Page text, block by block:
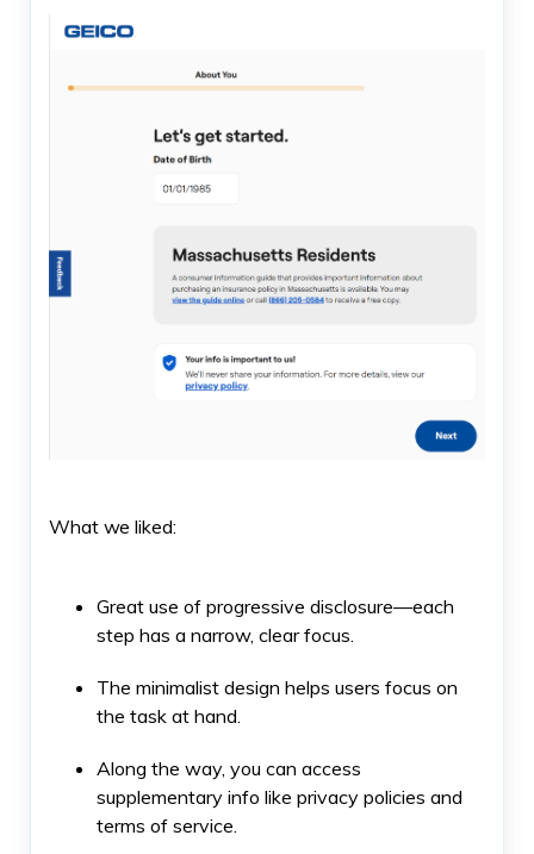
What we liked:
Great use of progressive disclosure—each
step has a narrow, clear focus.
The minimalist design helps users focus on
the task at hand.
Along the way, you can access
supplementary info like privacy policies and
terms of service.